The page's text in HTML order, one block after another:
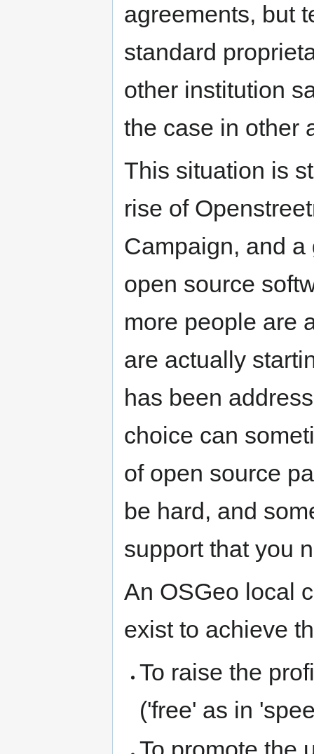
agreements, but
standard
other institution
the case in other
This situation is
rise of
Campaign, and
open source
more people are
are actually
has been
choice can
of open source
be hard, and
support that you
An OSGeo local
exist to achieve
To raise the
('free' as in